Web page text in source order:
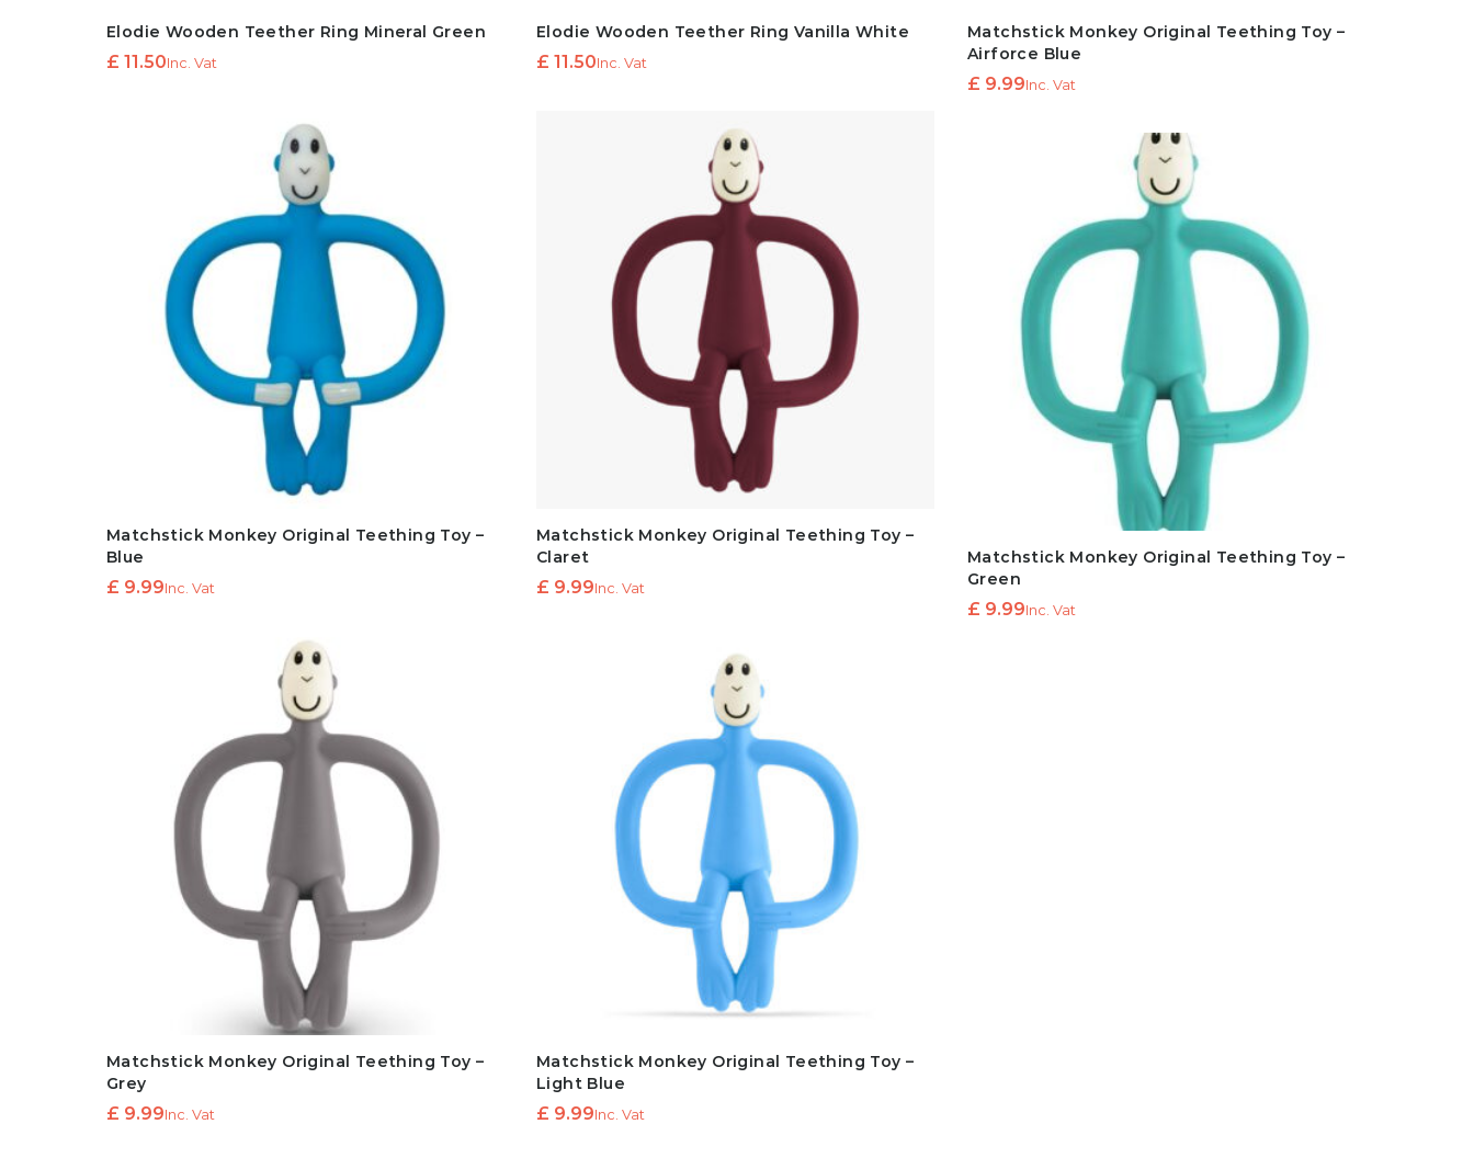
Elodie Wooden Teether Ring Mineral Green
£ 11.50Inc. Vat
Elodie Wooden Teether Ring Vanilla White
£ 11.50Inc. Vat
Matchstick Monkey Original Teething Toy –
Airforce Blue
£ 9.99Inc. Vat
Matchstick Monkey Original Teething Toy –
Blue
£ 9.99Inc. Vat
Matchstick Monkey Original Teething Toy –
Claret
£ 9.99Inc. Vat
Matchstick Monkey Original Teething Toy –
Green
£ 9.99Inc. Vat
Matchstick Monkey Original Teething Toy –
Grey
£ 9.99Inc. Vat
Matchstick Monkey Original Teething Toy –
Light Blue
£ 9.99Inc. Vat